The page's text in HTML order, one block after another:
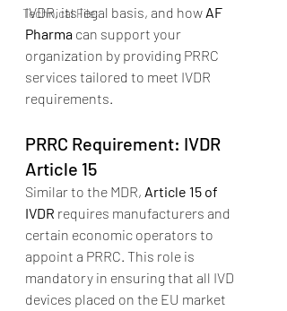
Technical File
IVDR, its legal basis, and how AF
Pharma can support your
organization by providing PRRC
services tailored to meet IVDR
requirements.
PRRC Requirement: IVDR
Article 15
Similar to the MDR, Article 15 of
IVDR requires manufacturers and
certain economic operators to
appoint a PRRC. This role is
mandatory in ensuring that all IVD
devices placed on the EU market